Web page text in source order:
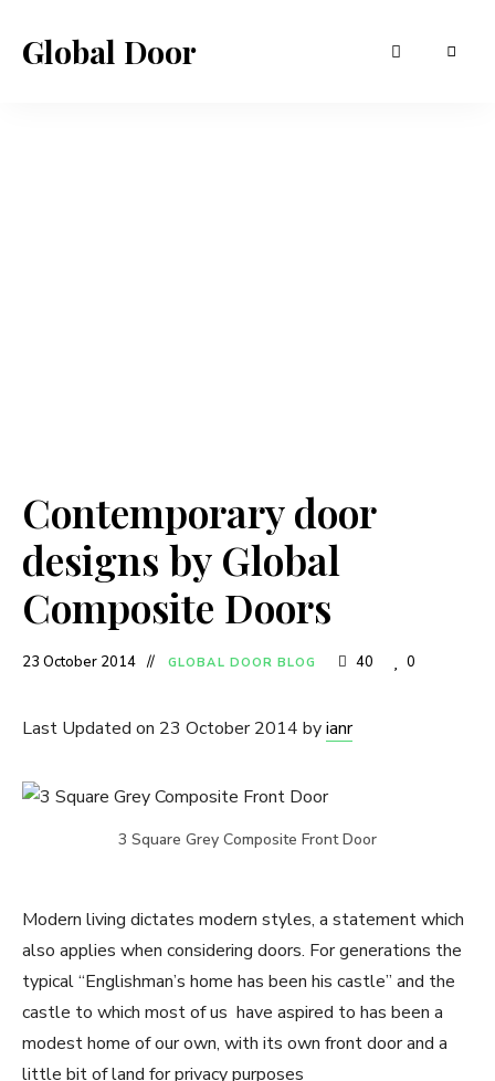
Global Door
Contemporary door
designs by Global
Composite Doors
23 October 2014 GLOBAL DOOR BLOG 40 0
Last Updated on 23 October 2014 byianr
3 Square Grey Composite Front Door
Modern living dictates modern styles, a statement which
also applies when considering doors. For generations the
typical “Englishman’s home has been his castle” and the
castle to which most of us have aspired to has been a
modest home of our own, with its own front door and a
little bit of land for privacy purposes